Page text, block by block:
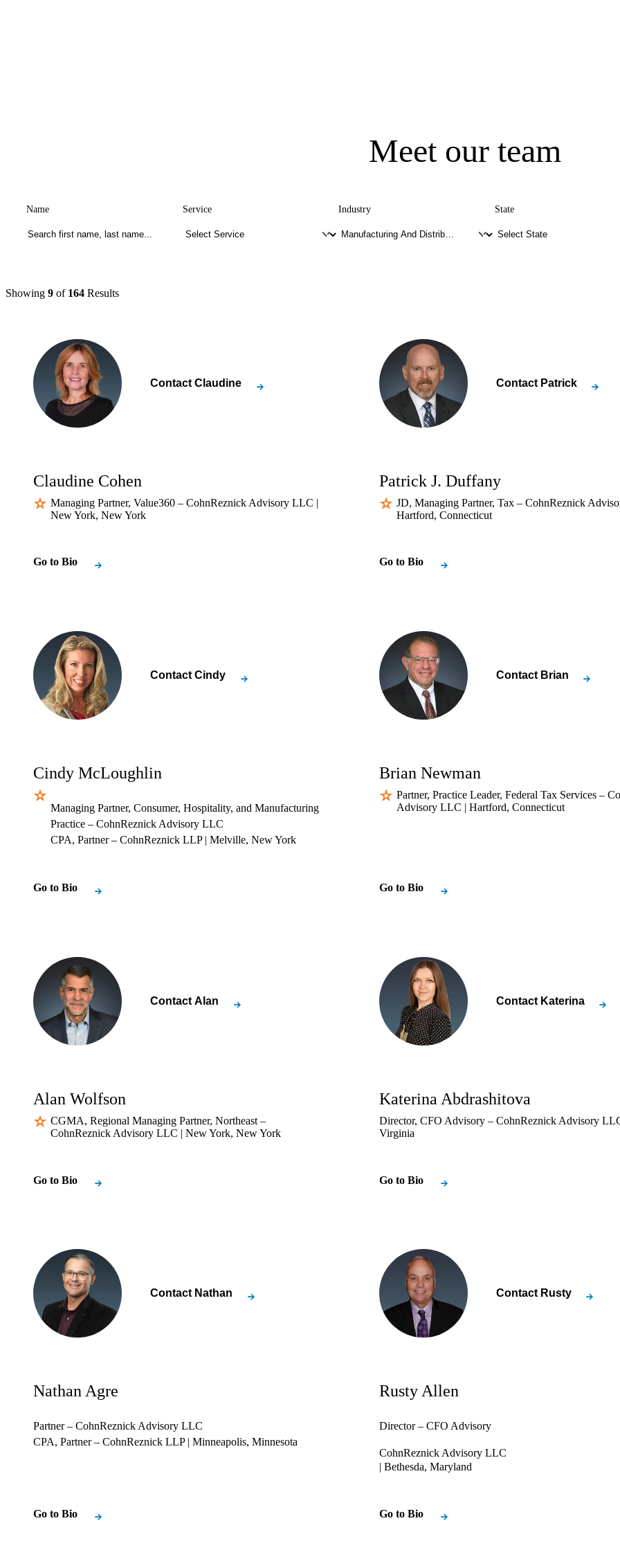
Meet our team
Name Service Industry State
Showing 9 of 164 Results
Contact Claudine
Claudine Cohen
Managing Partner, Value360 – CohnReznick Advisory LLC |
New York, New York
Go to Bio
Contact Patrick
Patrick J. Duffany
JD, Managing Partner, Tax – CohnReznick
Hartford, Connecticut
Go to Bio
Contact Cindy
Cindy McLoughlin
Managing Partner, Consumer, Hospitality, and Manufacturing
Practice – CohnReznick Advisory LLC
CPA, Partner – CohnReznick LLP| Melville, New York
Go to Bio
Contact Brian
Brian Newman
Partner, Practice Leader, Federal Tax Services –
Advisory LLC | Hartford, Connecticut
Go to Bio
Contact Alan
Alan Wolfson
CGMA, Regional Managing Partner, Northeast –
CohnReznick Advisory LLC | New York, New York
Go to Bio
Contact Katerina
Katerina Abdrashitova
Director, CFO Advisory – CohnReznick Advisory
Virginia
Go to Bio
Contact Nathan
Nathan Agre
Partner – CohnReznick Advisory LLC
CPA, Partner – CohnReznick LLP| Minneapolis, Minnesota
Go to Bio
Contact Rusty
Rusty Allen
Director – CFO Advisory
CohnReznick Advisory LLC
| Bethesda, Maryland
Go to Bio